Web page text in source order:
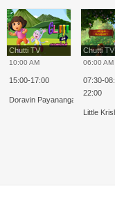
Chutti TV
10:00 AM
15:00-17:00
Doravin Payanangal
Chutti
06:00 AM
07:30-
22:00
Little